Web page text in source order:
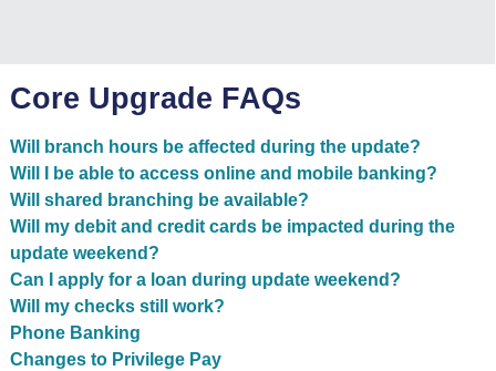
Core Upgrade FAQs
Will branch hours be affected during the update?
Will I be able to access online and mobile banking?
Will shared branching be available?
Will my debit and credit cards be impacted during the
update weekend?
Can I apply for a loan during update weekend?
Will my checks still work?
Phone Banking
Changes to Privilege Pay